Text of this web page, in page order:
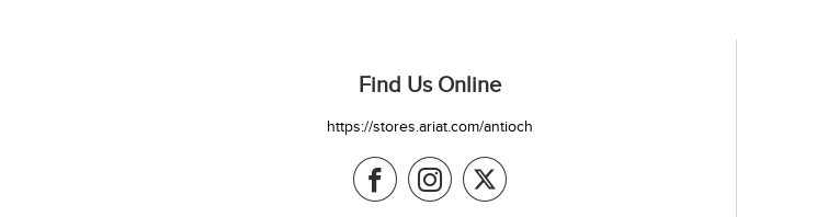
Find Us Online
https://stores.ariat.com/antioch